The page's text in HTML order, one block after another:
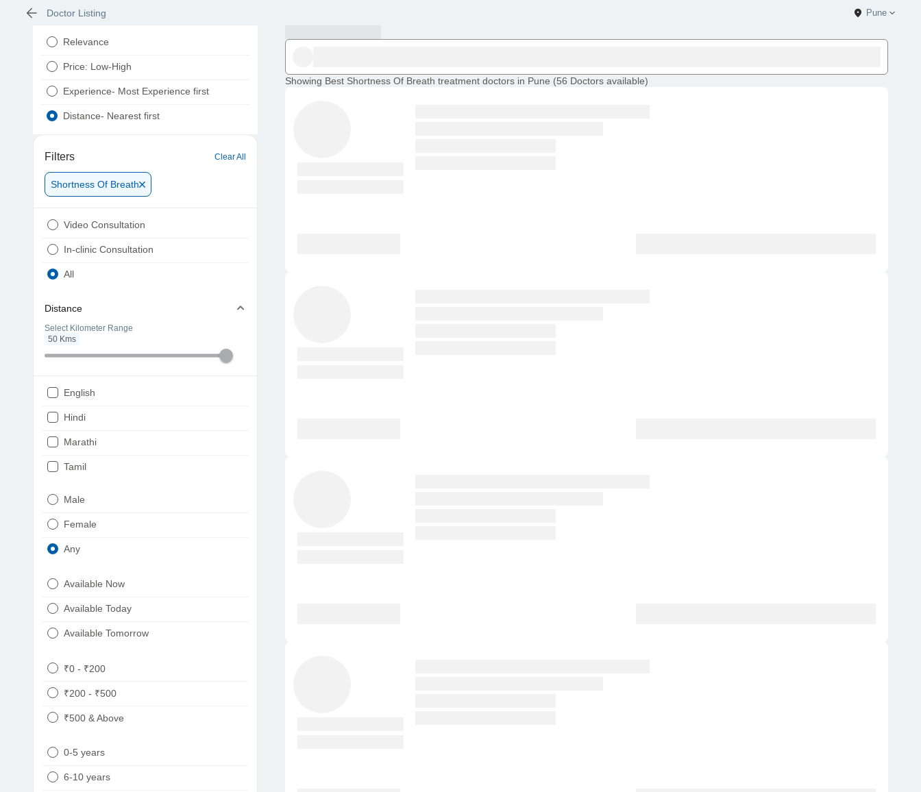
Doctor Listing Pune
Relevance
Price: Low-High
Experience- Most Experience first
Distance- Nearest first
Filters Clear All
Shortness Of Breath
Video Consultation
In-clinic Consultation
All
Distance
Select Kilometer Range
50 Kms
English
Hindi
Marathi
Tamil
Punjabi
Male
Female
Any
Available Now
Available Today
Available Tomorrow
₹0 - ₹200
₹200 - ₹500
₹500 & Above
0-5 years
6-10 years
Showing Best Shortness Of Breath treatment doctors in Pune (56 Doctors available)